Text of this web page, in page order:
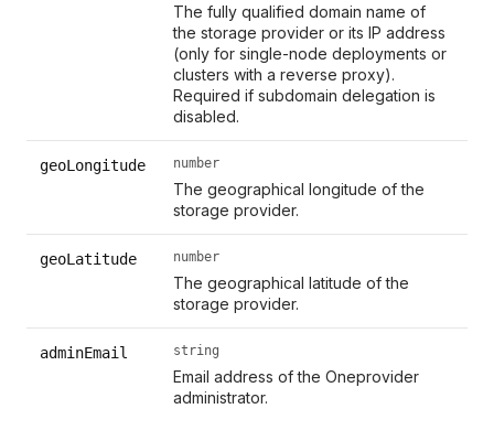
The fully qualified domain name of
the storage provider or its IP address
(only for single-node deployments or
clusters with a reverse proxy).
Required if subdomain delegation is
disabled.
geoLongitude number
The geographical longitude of the
storage provider.
geoLatitude number
The geographical latitude of the
storage provider.
adminEmail string
Email address of the Oneprovider
administrator.